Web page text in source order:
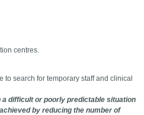
centres.
to search for temporary staff and clinical
a difficult or poorly predictable situation
by reducing the number of